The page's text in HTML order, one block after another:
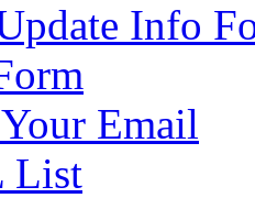
Info
Email
List